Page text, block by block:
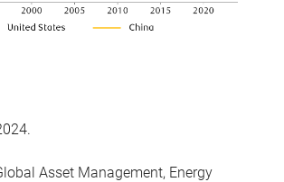
Asset Management, Energy